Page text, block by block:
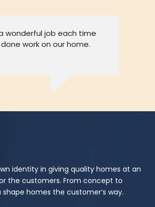
wonderful job each time
work on our home.
identity in giving quality homes at an
the customers. From concept to
shape homes the customer’s way.